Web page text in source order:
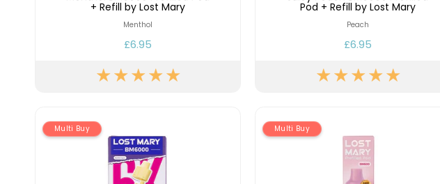
+ Refill by Lost Mary
Menthol
£6.95
Pod + Refill by Lost Mary
Peach
£6.95
Multi Buy Multi Buy